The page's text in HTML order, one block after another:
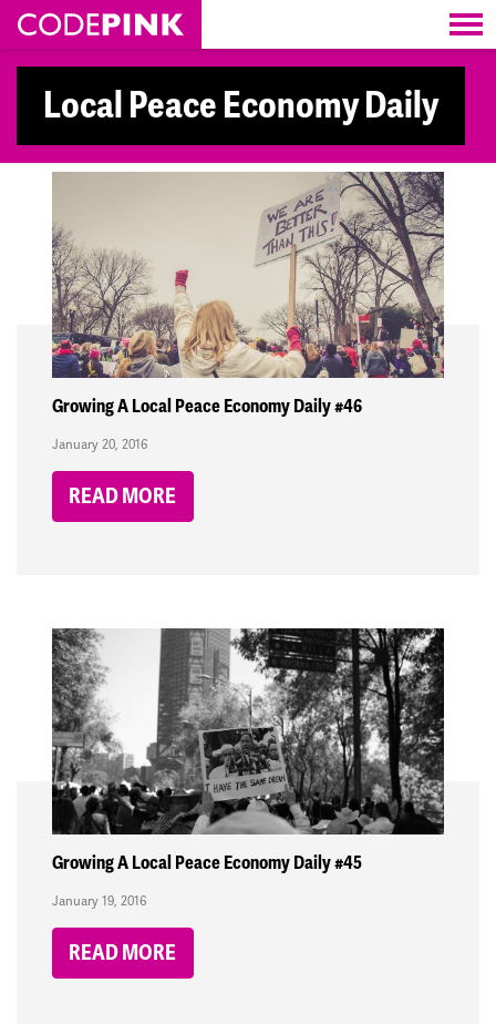
Skip navigation
Local Peace Economy Daily
Growing A Local Peace Economy Daily #46
January 20, 2016
READ MORE
Growing A Local Peace Economy Daily #45
January 19, 2016
READ MORE